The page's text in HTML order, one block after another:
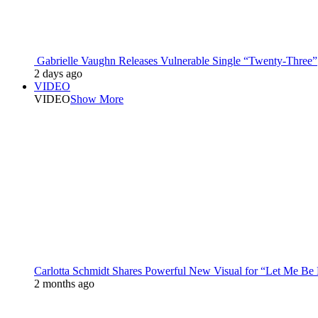
Gabrielle Vaughn Releases Vulnerable Single “Twenty-Three”
2 days ago
VIDEO
VIDEOShow More
Carlotta Schmidt Shares Powerful New Visual for “Let Me Be
2 months ago